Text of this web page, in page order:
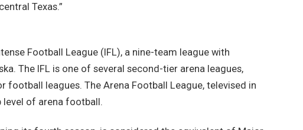
Texas.”
Football League (IFL), a nine-team league with
The IFL is one of several second-tier arena leagues,
football leagues. The Arena Football League, televised in
level of arena football.